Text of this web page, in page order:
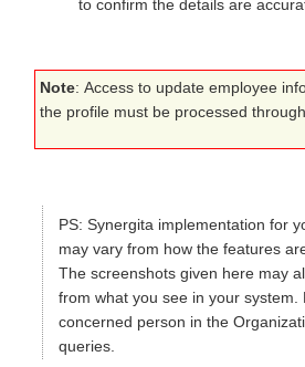
to confirm the details are
Note: Access to update employee
the profile must be processed
PS: Synergita implementation for
may vary from how the features
The screenshots given here may
from what you see in your system.
concerned person in the
queries.